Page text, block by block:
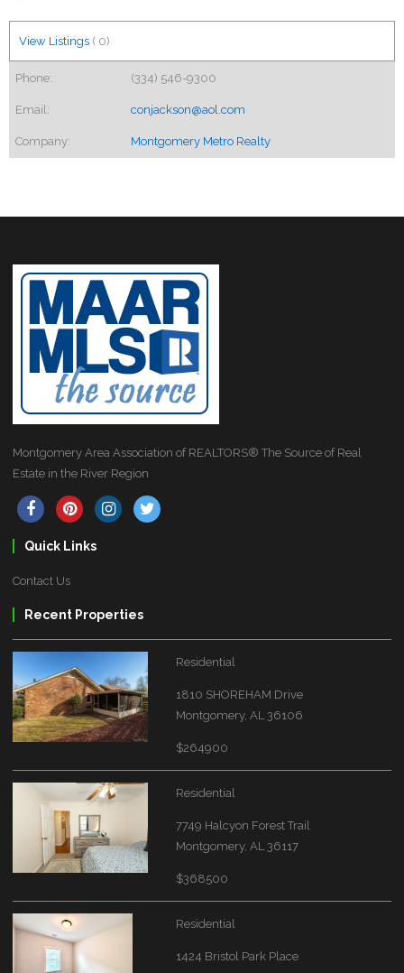
View Listings ( 0)
Phone: (334) 546-9300
Email: conjackson@aol.com
Company: Montgomery Metro Realty
Montgomery Area Association of REALTORS® The Source of Real
Estate in the River Region
Quick Links
Contact Us
Recent Properties
Residential
1810 SHOREHAM Drive
Montgomery, AL 36106
$264900
Residential
7749 Halcyon Forest Trail
Montgomery, AL 36117
$368500
Residential
1424 Bristol Park Place